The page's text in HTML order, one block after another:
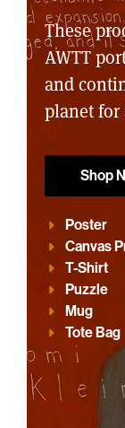
These
AWTT
and
planet for
Shop
Poster
Canvas
T-Shirt
Puzzle
Mug
Tote Bag